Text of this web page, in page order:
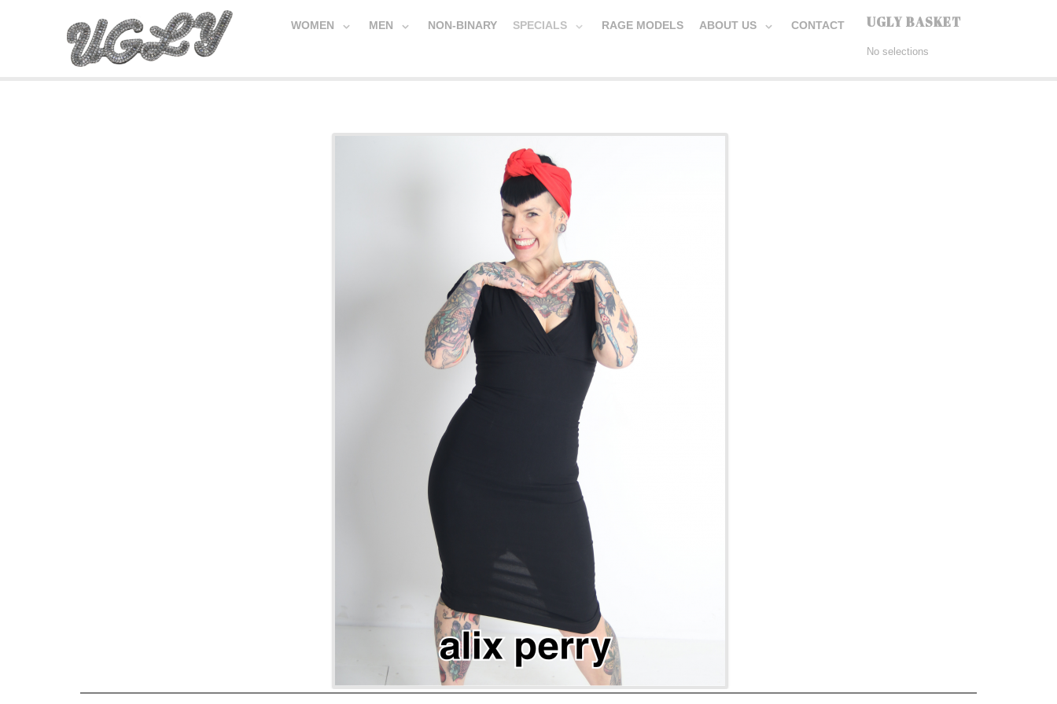
WOMEN MEN NON-BINARY SPECIALS RAGE MODELS ABOUT US CONTACT UGLY BASKET
No selections